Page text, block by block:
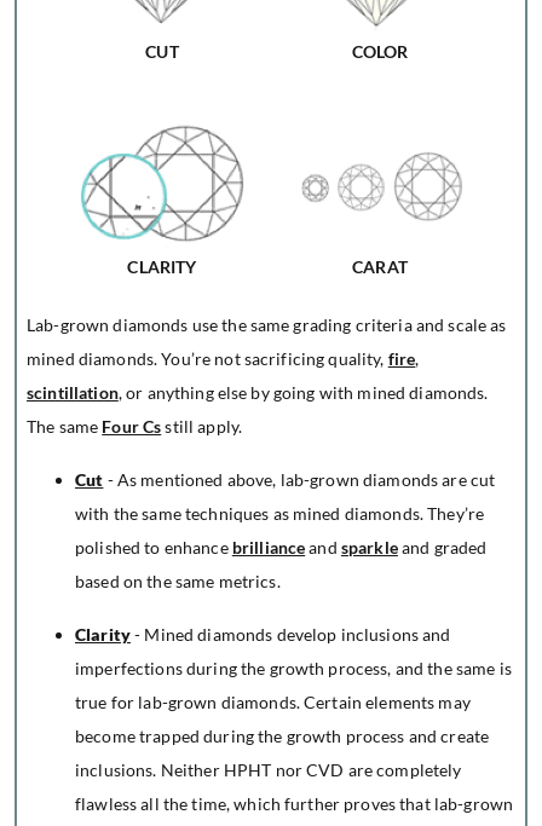
CUT COLOR
CLARITY CARAT
Lab-grown diamonds use the same grading criteria and scale as
mined diamonds. You’re not sacrificing quality, fire,
scintillation, or anything else by going with mined diamonds.
The same Four Csstill apply.
Cut - As mentioned above, lab-grown diamonds are cut
with the same techniques as mined diamonds. They’re
polished to enhance brillianceand sparkleand graded
based on the same metrics.
Clarity- Mined diamonds develop inclusions and
imperfections during the growth process, and the same is
true for lab-grown diamonds. Certain elements may
become trapped during the growth process and create
inclusions. Neither HPHT nor CVD are completely
flawless all the time, which further proves that lab-grown